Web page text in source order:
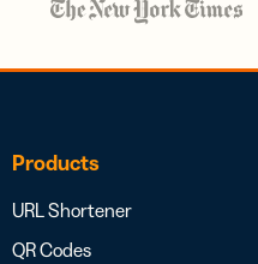
Products
URL Shortener
QR Codes